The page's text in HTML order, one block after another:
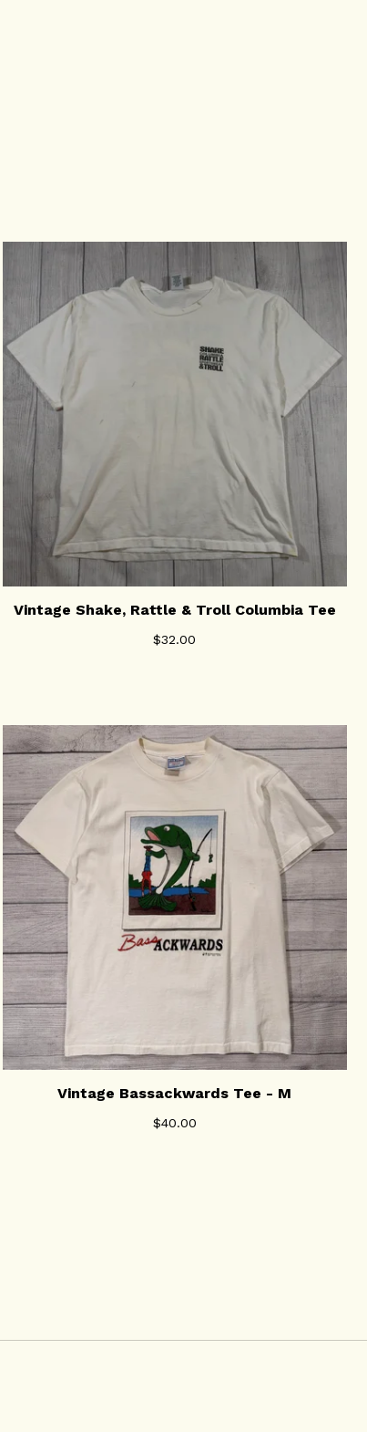
Vintage Shake, Rattle & Troll Columbia Tee
$32.00
Vintage Bassackwards Tee - M
$40.00